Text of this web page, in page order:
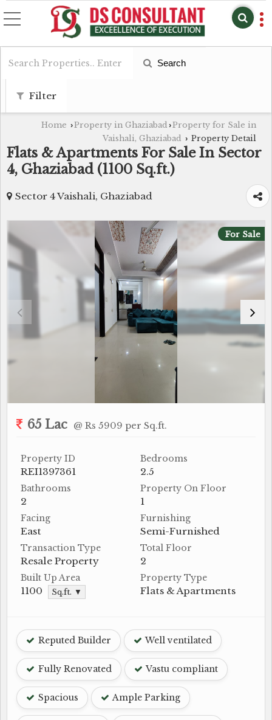
Search
Filter
Home ›Property in Ghaziabad ›Property for Sale in
Vaishali, Ghaziabad › Property Detail
Flats & Apartments For Sale In Sector
4, Ghaziabad (1100 Sq.ft.)
Sector 4 Vaishali, Ghaziabad
For Sale
65 Lac @ Rs 5909 per Sq.ft.
Property ID
REI1397361
Bedrooms
2.5
Bathrooms
2
Property On Floor
1
Facing
East
Furnishing
Semi-Furnished
Transaction Type
Resale Property
Total Floor
2
Built Up Area
1100 Sq.ft. ▼
Property Type
Flats & Apartments
Reputed Builder Well ventilated
Fully Renovated Vastu compliant
Spacious Ample Parking